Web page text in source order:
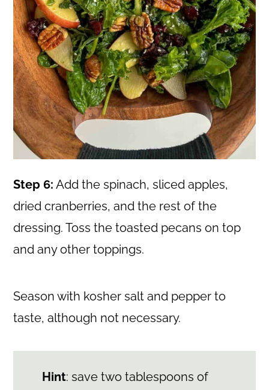
Step 6: Add the spinach, sliced apples,
dried cranberries, and the rest of the
dressing. Toss the toasted pecans on top
and any other toppings.
Season with kosher salt and pepper to
taste, although not necessary.
Hint: save two tablespoons of